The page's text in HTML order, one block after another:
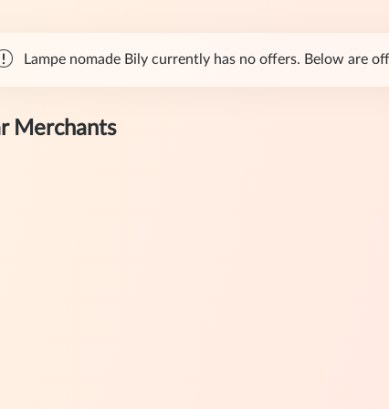
Lampe nomade Bily currently has no offers. Below are
Merchants